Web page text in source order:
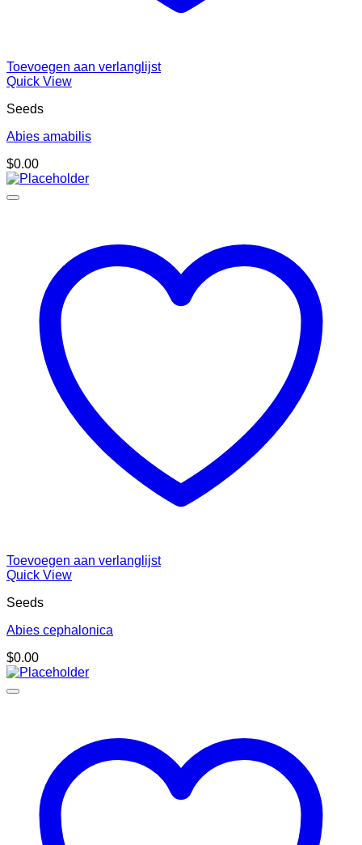
Toevoegen aan verlanglijst
Quick View
Seeds
Abies amabilis
$0.00
Toevoegen aan verlanglijst
Quick View
Seeds
Abies cephalonica
$0.00